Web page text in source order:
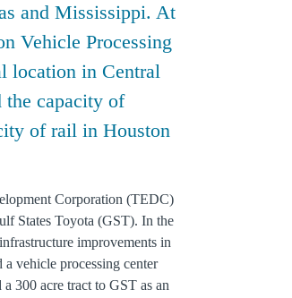
and Mississippi. At
Vehicle Processing
location in Central
the capacity of
of rail in Houston
Corporation (TEDC)
States Toyota (GST). In the
improvements in
vehicle processing center
300 acre tract to GST as an